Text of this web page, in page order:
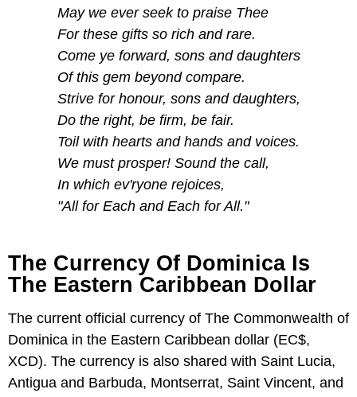
May we ever seek to praise Thee
For these gifts so rich and rare.
Come ye forward, sons and daughters
Of this gem beyond compare.
Strive for honour, sons and daughters,
Do the right, be firm, be fair.
Toil with hearts and hands and voices.
We must prosper! Sound the call,
In which ev'ryone rejoices,
"All for Each and Each for All."
The Currency Of Dominica Is
The Eastern Caribbean Dollar
The current official currency of The Commonwealth of
Dominica in the Eastern Caribbean dollar (EC$,
XCD). The currency is also shared with Saint Lucia,
Antigua and Barbuda, Montserrat, Saint Vincent, and